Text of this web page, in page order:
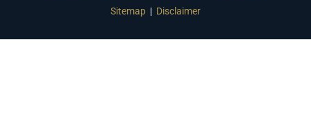
Sitemap | Disclaimer